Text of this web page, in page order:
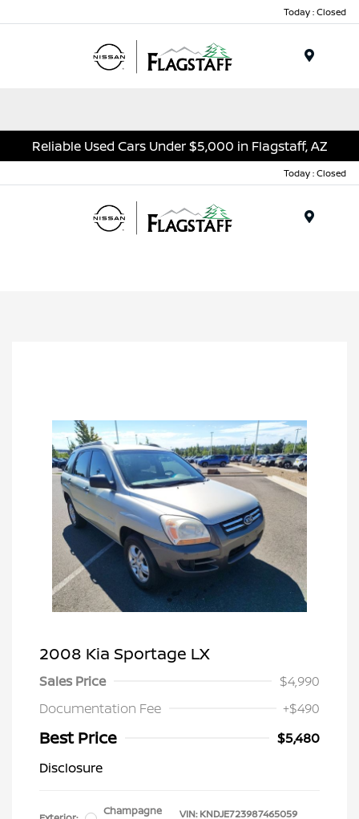
Today : Closed
Reliable Used Cars Under $5,000 in Flagstaff, AZ